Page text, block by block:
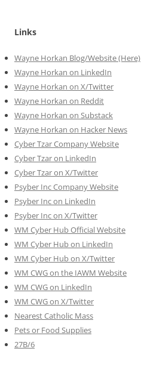
Links
Wayne Horkan Blog/Website (Here)
Wayne Horkan on LinkedIn
Wayne Horkan on X/Twitter
Wayne Horkan on Reddit
Wayne Horkan on Substack
Wayne Horkan on Hacker News
Cyber Tzar Company Website
Cyber Tzar on LinkedIn
Cyber Tzar on X/Twitter
Psyber Inc Company Website
Psyber Inc on LinkedIn
Psyber Inc on X/Twitter
WM Cyber Hub Official Website
WM Cyber Hub on LinkedIn
WM Cyber Hub on X/Twitter
WM CWG on the IAWM Website
WM CWG on LinkedIn
WM CWG on X/Twitter
Nearest Catholic Mass
Pets or Food Supplies
27B/6